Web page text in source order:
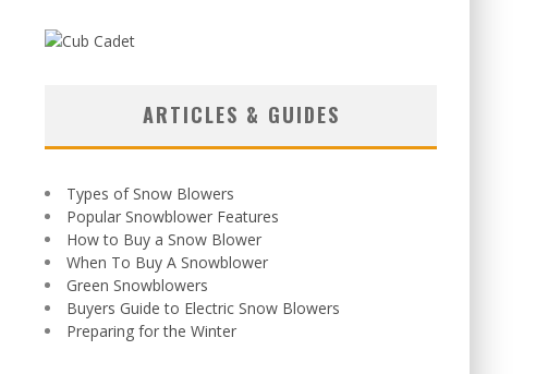
ARTICLES & GUIDES
Types of Snow Blowers
Popular Snowblower Features
How to Buy a Snow Blower
When To Buy A Snowblower
Green Snowblowers
Buyers Guide to Electric Snow Blowers
Preparing for the Winter